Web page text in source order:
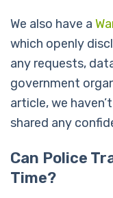
We also have a
which openly
any requests,
government
article, we
shared any
Can Police
Time?